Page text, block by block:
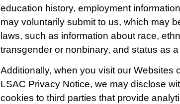
education history, employment
may voluntarily submit to us, which may
laws, such as information about race,
transgender or nonbinary, and status as
Additionally, when you visit our Websites
LSAC Privacy Notice, we may disclose
cookies to third parties that provide